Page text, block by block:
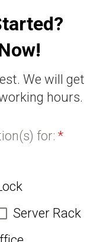
We will get
hours.
for: *
Server Rack